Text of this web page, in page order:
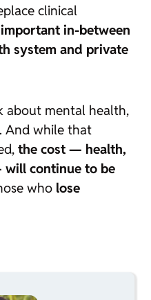
clinical
in-between
system and private
about mental health,
And while that
the cost — health,
will continue to be
who lose